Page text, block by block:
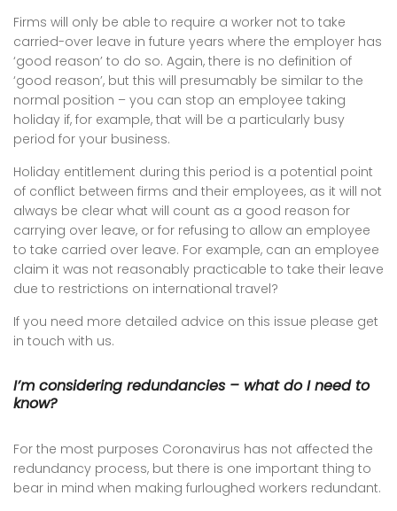
Firms will only be able to require a worker not to take
carried-over leave in future years where the employer has
‘good reason’ to do so. Again, there is no definition of
‘good reason’, but this will presumably be similar to the
normal position – you can stop an employee taking
holiday if, for example, that will be a particularly busy
period for your business.
Holiday entitlement during this period is a potential point
of conflict between firms and their employees, as it will not
always be clear what will count as a good reason for
carrying over leave, or for refusing to allow an employee
to take carried over leave. For example, can an employee
claim it was not reasonably practicable to take their leave
due to restrictions on international travel?
If you need more detailed advice on this issue please get
in touch with us.
I’m considering redundancies – what do I need to
know?
For the most purposes Coronavirus has not affected the
redundancy process, but there is one important thing to
bear in mind when making furloughed workers redundant.